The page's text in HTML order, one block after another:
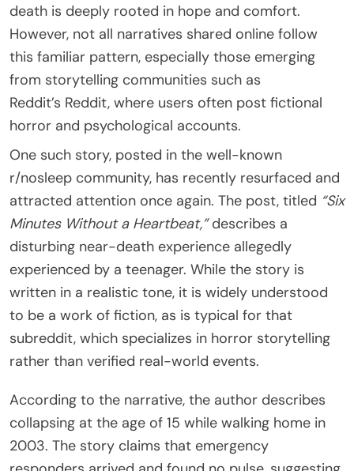
death is deeply rooted in hope and comfort.
However, not all narratives shared online follow
this familiar pattern, especially those emerging
from storytelling communities such as
Reddit’s Reddit, where users often post fictional
horror and psychological accounts.
One such story, posted in the well-known
r/nosleep community, has recently resurfaced and
attracted attention once again. The post, titled “Six
Minutes Without a Heartbeat,”describes a
disturbing near-death experience allegedly
experienced by a teenager. While the story is
written in a realistic tone, it is widely understood
to be a work of fiction, as is typical for that
subreddit, which specializes in horror storytelling
rather than verified real-world events.
According to the narrative, the author describes
collapsing at the age of 15 while walking home in
2003. The story claims that emergency